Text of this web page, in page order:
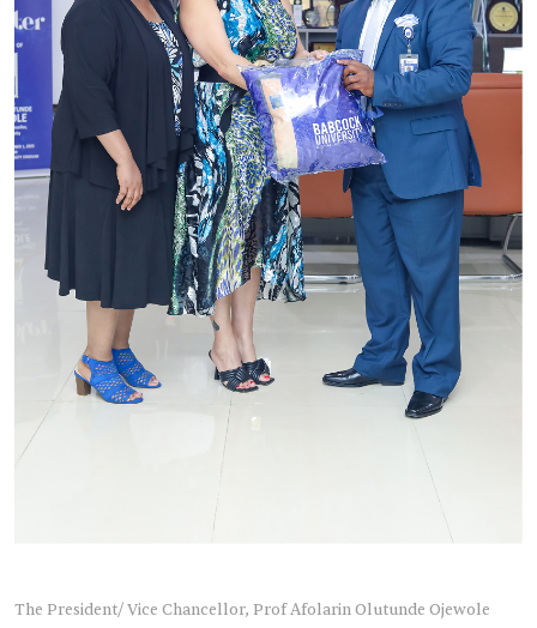
The President/ Vice Chancellor, Prof Afolarin Olutunde Ojewole